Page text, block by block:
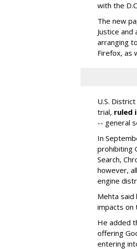
with the
The new
Justice
arranging
Firefox, as
U.S.
trial, ruled
-- general
In
prohibiting
Search,
however,
engine
Mehta said
impacts on
He added
offering
entering